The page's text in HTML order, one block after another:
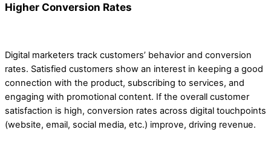
Higher Conversion Rates
Digital marketers track customers’ behavior and conversion
rates. Satisfied customers show an interest in keeping a good
connection with the product, subscribing to services, and
engaging with promotional content. If the overall customer
satisfaction is high, conversion rates across digital touchpoints
(website, email, social media, etc.) improve, driving revenue.